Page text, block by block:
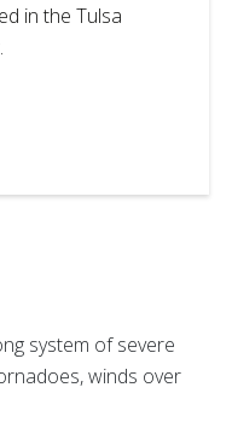
in the Tulsa
system of severe
winds over